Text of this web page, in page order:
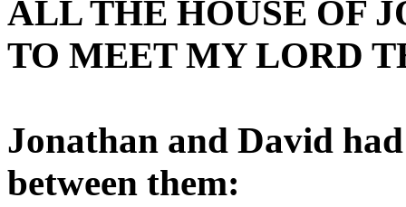
ALL THE HOUSE OF
TO MEET MY LORD
Jonathan and David
between them: